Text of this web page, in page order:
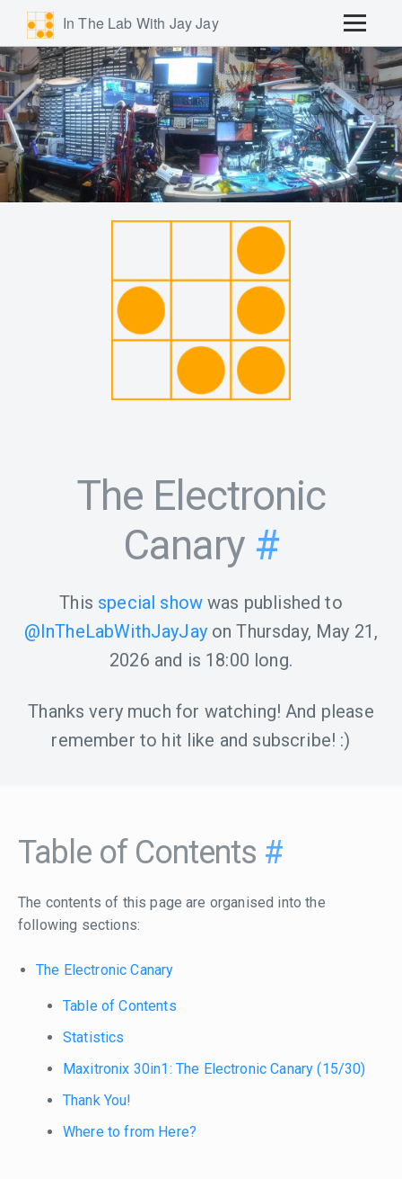
In The Lab With Jay Jay
The Electronic
Canary #
This special show was published to
@InTheLabWithJayJayonThursday, May 21,
2026 and is 18:00 long.
Thanks very much for watching! And please
remember to hit like and subscribe! :)
Table of Contents #
The contents of this page are organised into the
following sections:
The Electronic Canary
Table of Contents
Statistics
Maxitronix 30in1: The Electronic Canary (15/30)
Thank You!
Where to from Here?